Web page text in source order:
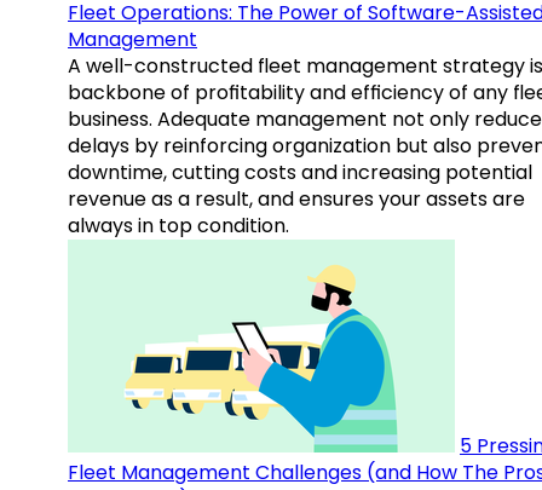
Fleet Operations: The Power of Software-
Management
A well-constructed fleet management strategy
backbone of profitability and efficiency of any
business. Adequate management not only
delays by reinforcing organization but also
downtime, cutting costs and increasing potential
revenue as a result, and ensures your assets are
always in top condition.
5
Fleet Management Challenges (and How The